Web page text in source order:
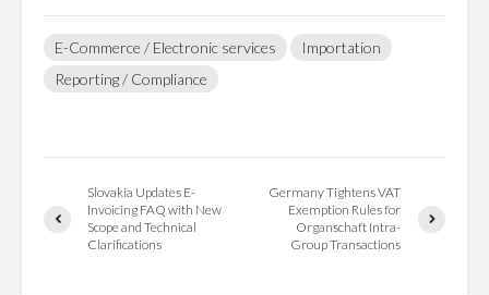
E-Commerce / Electronic services
Importation
Reporting / Compliance
Slovakia Updates E-
Invoicing FAQ with New
Scope and Technical
Clarifications
Germany Tightens VAT
Exemption Rules for
Organschaft Intra-
Group Transactions